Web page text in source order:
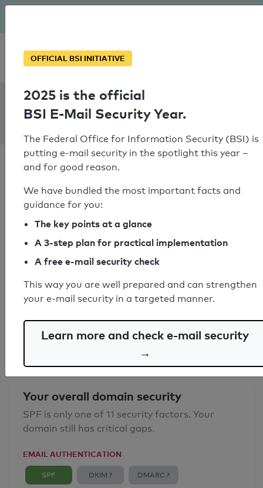
Personal SPF consultation
SPF Check:
kyowaeurope.de
SPF check passed
Your SPF record check result
SPF record found
Syntax check: 0 errors
Your overall domain security
SPF is only one of 11 security factors. Your
domain still has critical gaps.
EMAIL AUTHENTICATION
SPF DKIM ? DMARC ?
OFFICIAL BSI INITIATIVE
2025 is the official
BSI E-Mail Security Year.
The Federal Office for Information Security (BSI) is
putting e-mail security in the spotlight this year –
and for good reason.
We have bundled the most important facts and
guidance for you:
The key points at a glance
A 3-step plan for practical implementation
A free e-mail security check
This way you are well prepared and can strengthen
your e-mail security in a targeted manner.
Learn more and check e-mail security
→